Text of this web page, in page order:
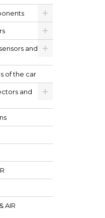
and
of the car
and
AIR